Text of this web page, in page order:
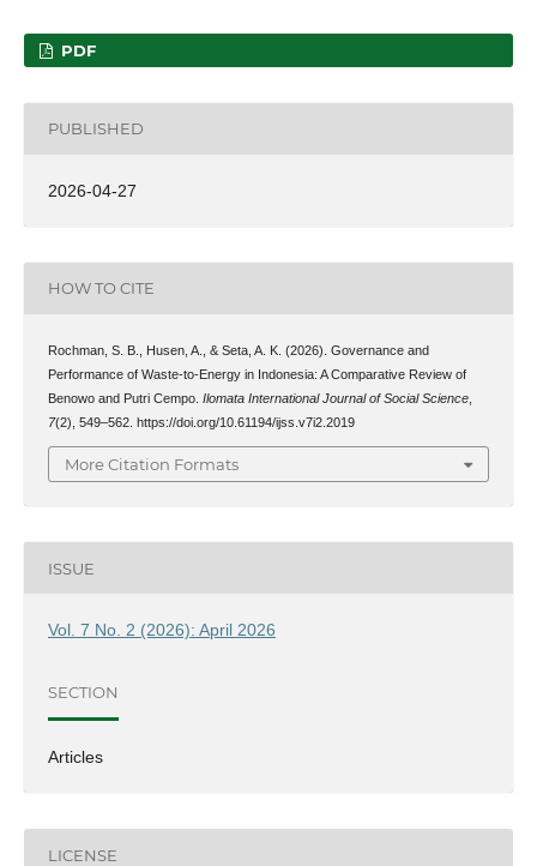
PDF
PUBLISHED
2026-04-27
HOW TO CITE
Rochman, S. B., Husen, A., & Seta, A. K. (2026). Governance and
Performance of Waste-to-Energy in Indonesia: A Comparative Review of
Benowo and Putri Cempo. Ilomata International Journal of Social Science,
7(2), 549–562. https://doi.org/10.61194/ijss.v7i2.2019
More Citation Formats
ISSUE
Vol. 7 No. 2 (2026): April 2026
SECTION
Articles
LICENSE